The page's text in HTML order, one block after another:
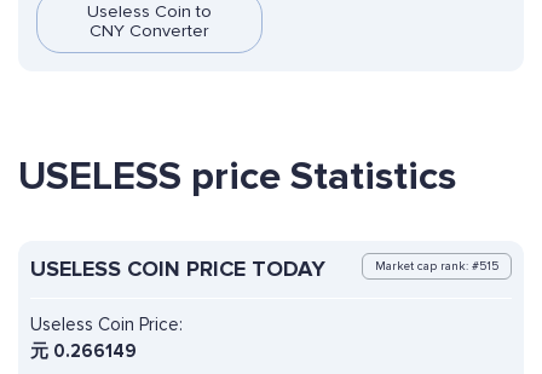
Useless Coin to
CNY Converter
USELESS price Statistics
USELESS COIN PRICE TODAY Market cap rank: #515
Useless Coin Price:
元 0.266149